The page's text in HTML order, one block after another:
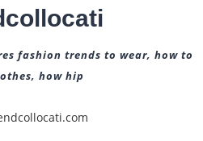
fashion trends to wear, how to
how hip